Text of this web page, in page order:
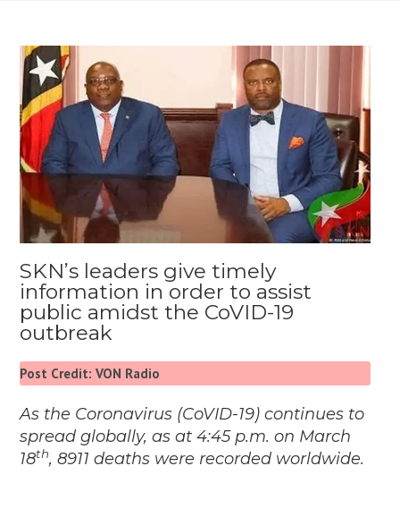
SKN’s leaders give timely
information in order to assist
public amidst the CoVID-19
outbreak
Post Credit: VON Radio
As the Coronavirus (CoVID-19) continues to
spread globally, as at 4:45 p.m. on March
18th, 8911 deaths were recorded worldwide.